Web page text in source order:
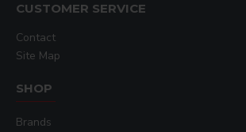
CUSTOMER SERVICE
Contact
Site Map
SHOP
Brands